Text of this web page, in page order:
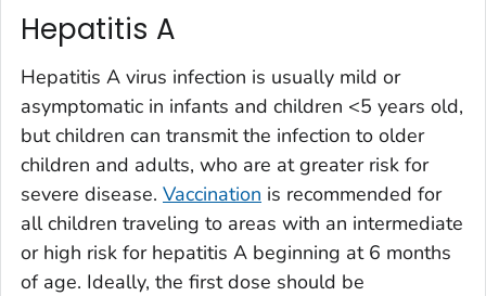
Hepatitis A
Hepatitis A virus infection is usually mild or
asymptomatic in infants and children <5 years old,
but children can transmit the infection to older
children and adults, who are at greater risk for
severe disease. Vaccination is recommended for
all children traveling to areas with an intermediate
or high risk for hepatitis A beginning at 6 months
of age. Ideally, the first dose should be